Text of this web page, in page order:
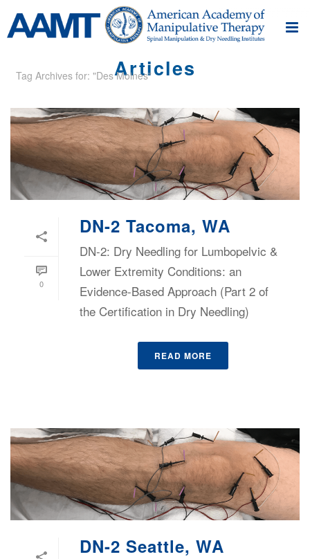
Articles
Tag Archives for: "Des Moines"
0
DN-2 Tacoma, WA
DN-2: Dry Needling for Lumbopelvic &
Lower Extremity Conditions: an
Evidence-Based Approach (Part 2 of
the Certification in Dry Needling)
READ MORE
DN-2 Seattle, WA